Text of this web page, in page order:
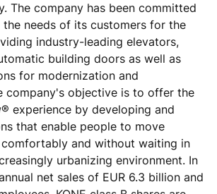
The company has been committed
needs of its customers for the
industry-leading elevators,
building doors as well as
for modernization and
company's objective is to offer the
experience by developing and
that enable people to move
comfortably and without waiting in
urbanizing environment. In
net sales of EUR 6.3 billion and